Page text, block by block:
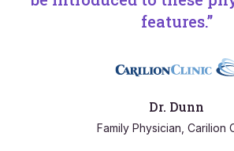
features.”
Dr. Dunn
Family Physician, Carilion